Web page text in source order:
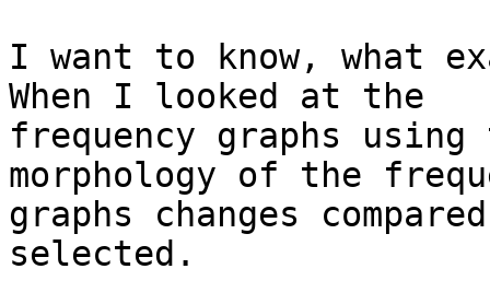
I want to know, what
When I looked at the
frequency graphs
morphology of the
graphs changes
selected.